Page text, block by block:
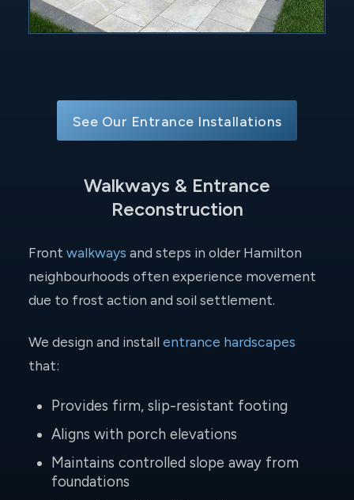
See Our Entrance Installations
Walkways & Entrance
Reconstruction
Front walkways and steps in older Hamilton
neighbourhoods often experience movement
due to frost action and soil settlement.
We design and install entrance hardscapes
that:
Provides firm, slip-resistant footing
Aligns with porch elevations
Maintains controlled slope away from
foundations